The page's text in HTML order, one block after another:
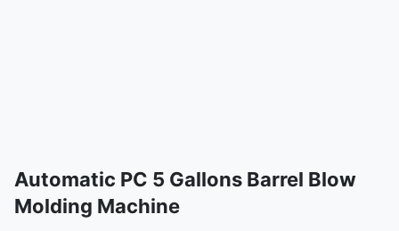
Automatic PC 5 Gallons Barrel Blow
Molding Machine